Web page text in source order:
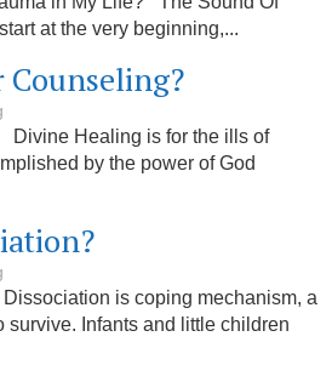
at the very beginning,...
Counseling?
Divine Healing is for the ills of
by the power of God
is coping mechanism, a
survive. Infants and little children